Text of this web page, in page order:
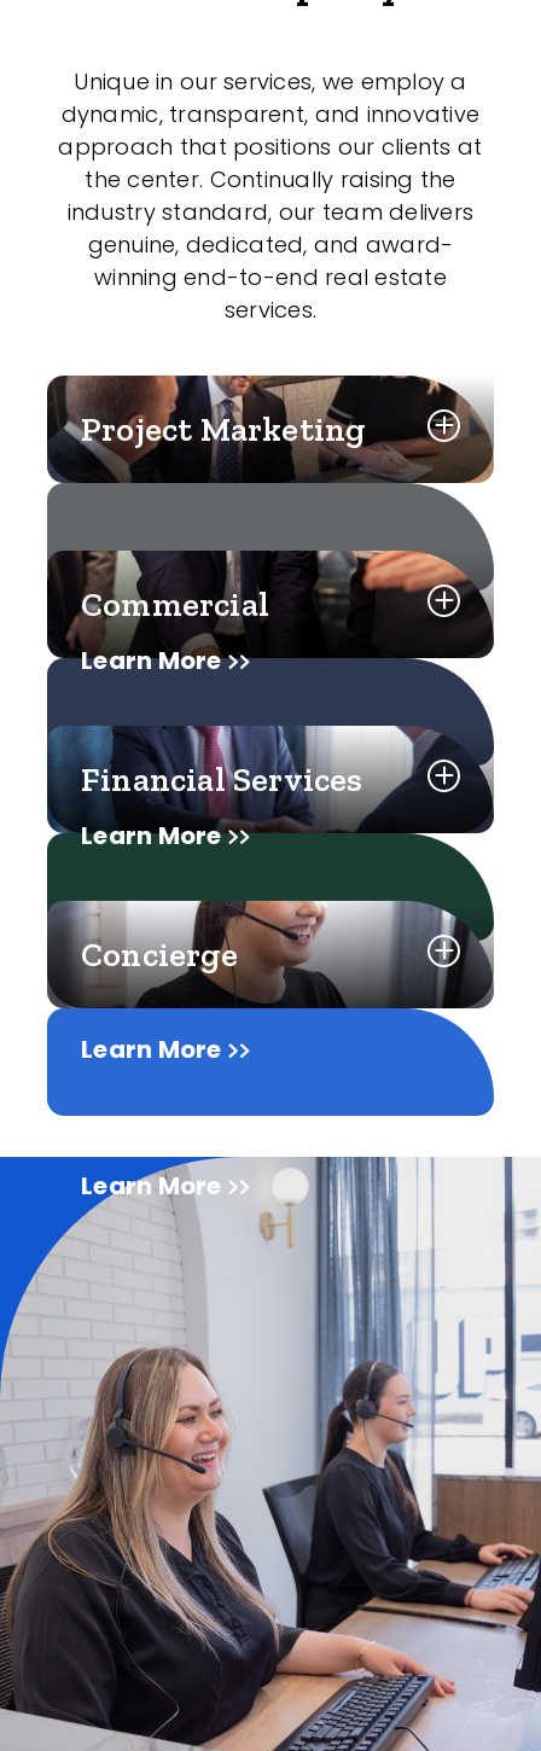
Unique in our services, we employ a
dynamic, transparent, and innovative
approach that positions our clients at
the center. Continually raising the
industry standard, our team delivers
genuine, dedicated, and award-
winning end-to-end real estate
services.
Project Marketing
Learn More
Commercial
Learn More
Financial Services
Learn More
Concierge
Learn More